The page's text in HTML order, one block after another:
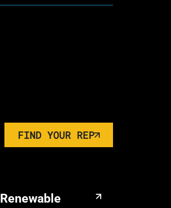
FIND YOUR REP
Renewable